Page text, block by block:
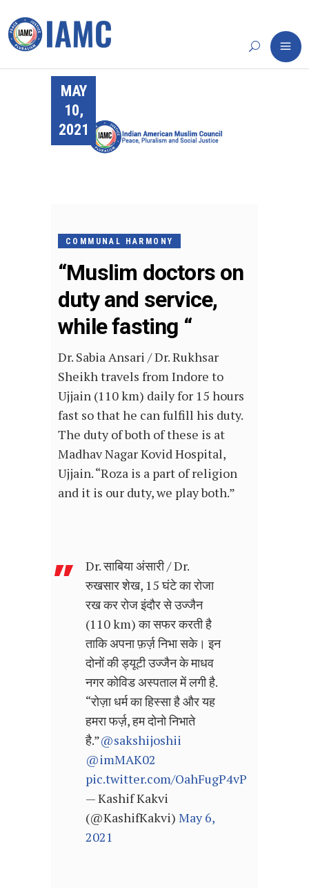
MAY
10,
2021
COMMUNAL HARMONY
“Muslim doctors on
duty and service,
while fasting “
Dr. Sabia Ansari / Dr. Rukhsar
Sheikh travels from Indore to
Ujjain (110 km) daily for 15 hours
fast so that he can fulfill his duty.
The duty of both of these is at
Madhav Nagar Kovid Hospital,
Ujjain. “Roza is a part of religion
and it is our duty, we play both.”
Dr. साबिया अंसारी / Dr.
रुखसार शेख, 15 घंटे का रोजा
रख कर रोज इंदौर से उज्जैन
(110 km) का सफर करती है
ताकि अपना फ़र्ज़ निभा सके। इन
दोनों की ड्यूटी उज्जैन के माधव
नगर कोविड अस्पताल में लगी है.
“रोज़ा धर्म का हिस्सा है और यह
हमरा फर्ज़, हम दोनो निभाते
है.”@sakshijoshii
@imMAK02
pic.twitter.com/OahFugP4vP
— Kashif Kakvi
(@KashifKakvi) May 6,
2021